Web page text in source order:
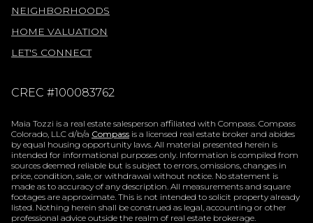
NEIGHBORHOODS
HOME VALUATION
LET'S CONNECT
CREC #100083762
Maia Tozzi is a real estate salesperson affiliated with Compass. Compass
Colorado, LLC d/b/a Compass is a licensed real estate broker and abides
by equal housing opportunity laws. All material presented herein is
intended for informational purposes only. Information is compiled from
sources deemed reliable but is subject to errors, omissions, changes in
price, condition, sale, or withdrawal without notice. No statement is
made as to accuracy of any description. All measurements and square
footages are approximate. This is not intended to solicit property already
listed. Nothing herein shall be construed as legal, accounting or other
professional advice outside the realm of real estate brokerage.